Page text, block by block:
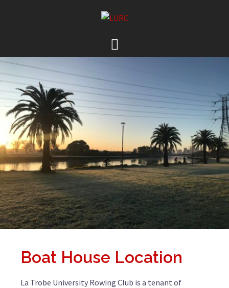
Boat House Location
La Trobe University Rowing Club is a tenant of